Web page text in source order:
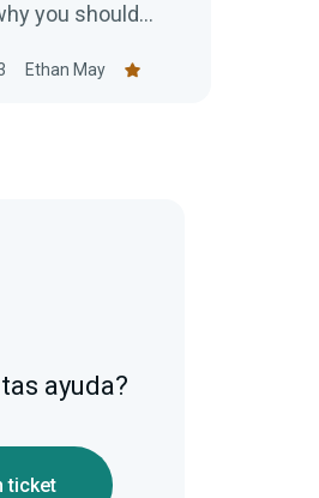
you should
Ethan May
ayuda?
ticket